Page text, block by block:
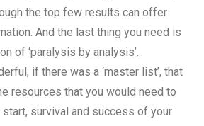
the top few results can offer
And the last thing you need is
of ‘paralysis by analysis’.
if there was a ‘master list’, that
resources that you would need to
survival and success of your